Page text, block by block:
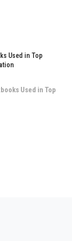
Used in Top
Used in Top